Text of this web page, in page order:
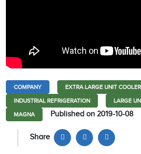
COMPANY
EXTRA LARGE UNIT COOLER
INDUSTRIAL REFRIGERATION
LARGE
MAGNA
Published on 2019-10-08
Share